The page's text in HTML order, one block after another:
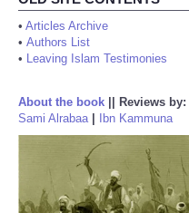
• Articles Archive
• Authors List
• Leaving Islam Testimonies
About the book Reviews by:
Sami Alrabaa| Ibn Kammuna